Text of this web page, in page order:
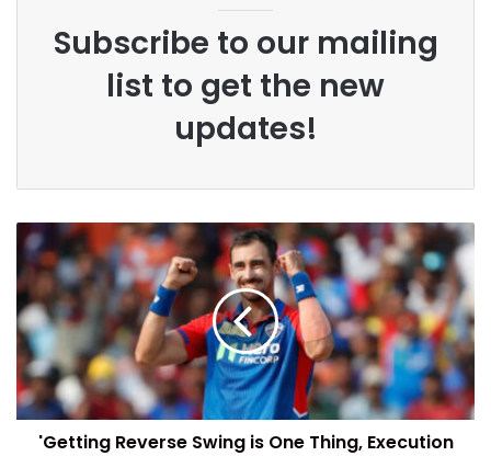
Subscribe to our mailing
list to get the new
updates!
'Getting Reverse Swing is One Thing, Execution